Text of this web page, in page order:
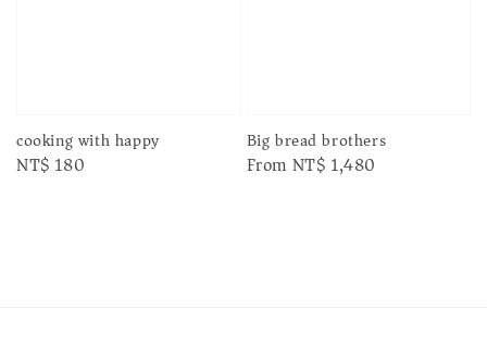
cooking with happy
Regular
NT$ 180
Big bread brothers
Regular
From NT$ 1,480